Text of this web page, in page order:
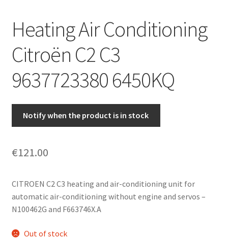
Privacy Policy
Terms & Conditions
Worldwide shipping
Heating Air Conditioning
Citroën C2 C3
9637723380 6450KQ
Notify when the product is in stock
€121.00
CITROEN C2 C3 heating and air-conditioning unit for
automatic air-conditioning without engine and servos –
N100462G and F663746X.A
Out of stock